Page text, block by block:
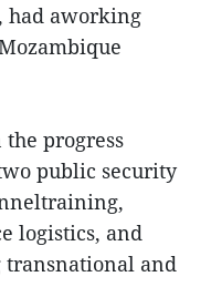
had aworking
progress
public security
logistics, and
and